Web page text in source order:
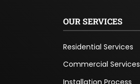
OUR SERVICES
Residential Services
Commercial Services
Installation Process